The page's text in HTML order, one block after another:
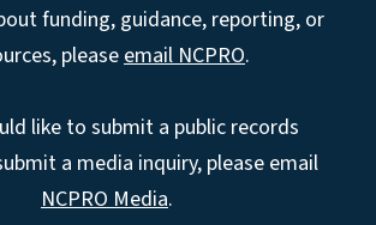
funding, guidance, reporting, or
pleaseemail NCPRO.
like to submit a public records
a media inquiry, please email
NCPRO Media.